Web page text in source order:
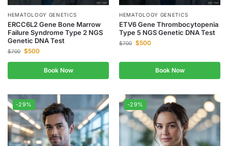
HEMATOLOGY GENETICS
ERCC6L2 Gene Bone Marrow
Failure Syndrome Type 2 NGS
Genetic DNA Test
$700 $500
Book Now
HEMATOLOGY GENETICS
ETV6 Gene Thrombocytopenia
Type 5 NGS Genetic DNA Test
$700 $500
Book Now
-29% -29%